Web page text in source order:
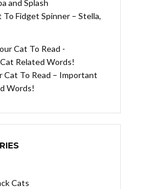
To Fidget Spinner – Stella,
Cat To Read – Important
Words!
Cats